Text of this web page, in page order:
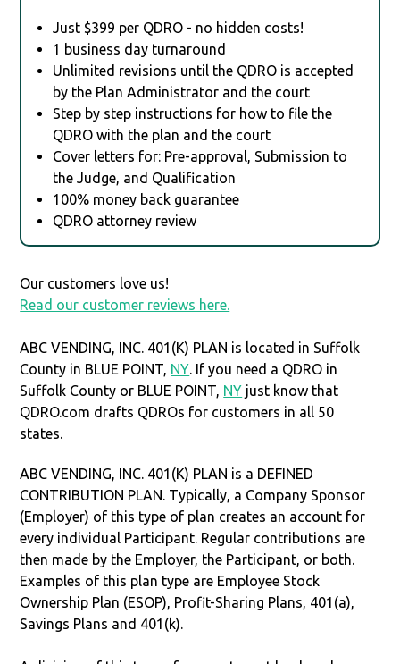
Just $399 per QDRO - no hidden costs!
1 business day turnaround
Unlimited revisions until the QDRO is accepted
by the Plan Administrator and the court
Step by step instructions for how to file the
QDRO with the plan and the court
Cover letters for: Pre-approval, Submission to
the Judge, and Qualification
100% money back guarantee
QDRO attorney review
Our customers love us!
Read our customer reviews here.
ABC VENDING, INC. 401(K) PLAN is located in Suffolk
County in BLUE POINT, NY. If you need a QDRO in
Suffolk County or BLUE POINT, NY just know that
QDRO.com drafts QDROs for customers in all 50
states.
ABC VENDING, INC. 401(K) PLAN is a DEFINED
CONTRIBUTION PLAN. Typically, a Company Sponsor
(Employer) of this type of plan creates an account for
every individual Participant. Regular contributions are
then made by the Employer, the Participant, or both.
Examples of this plan type are Employee Stock
Ownership Plan (ESOP), Profit-Sharing Plans, 401(a),
Savings Plans and 401(k).